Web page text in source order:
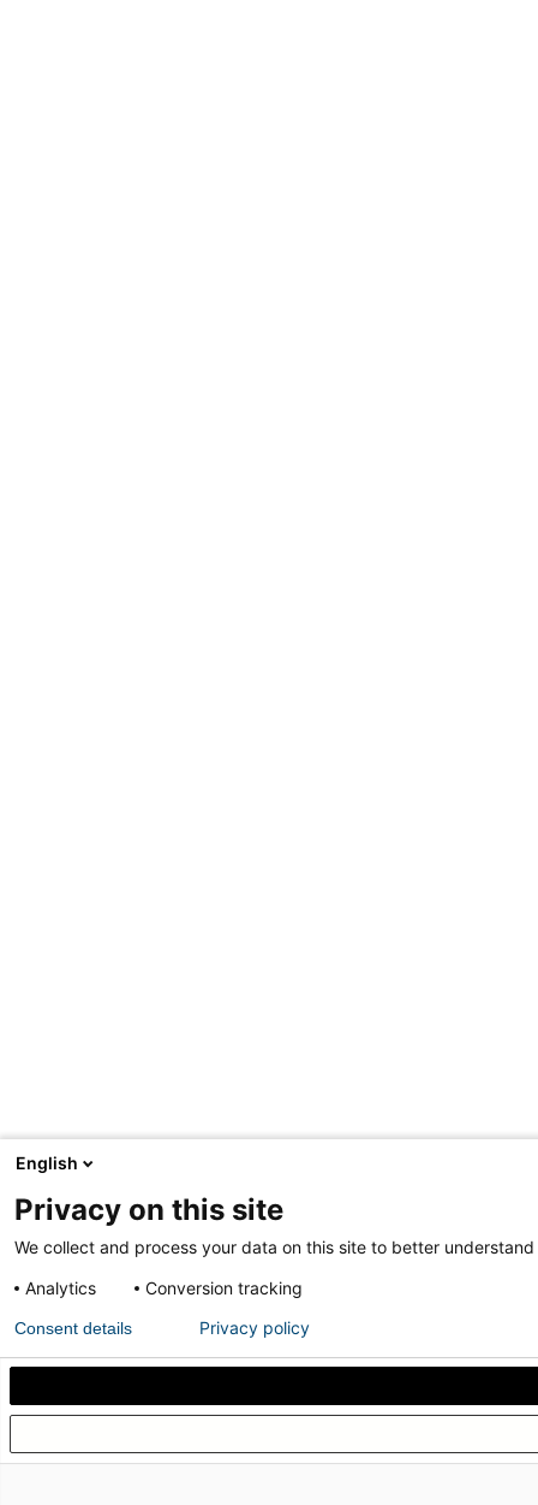
English
Privacy on this site
We collect and process your data on this site to better
Analytics
Conversion tracking
Consent details Privacy policy